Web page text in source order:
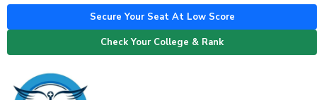
Secure Your Seat At Low Score
Check Your College & Rank